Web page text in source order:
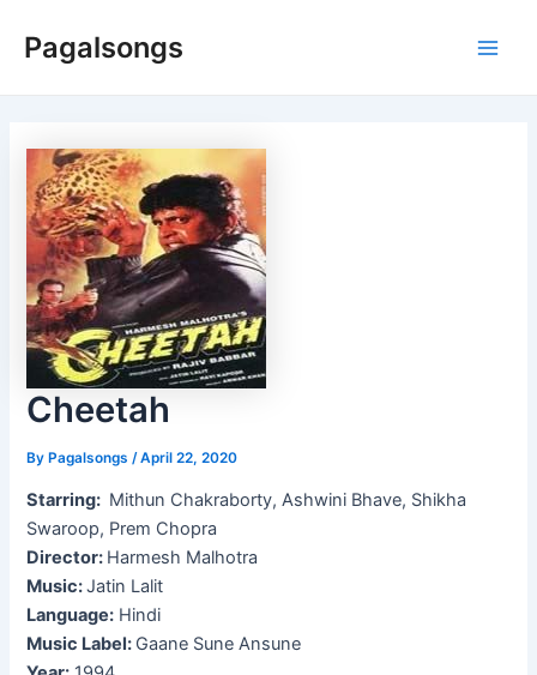
Pagalsongs
Cheetah
ByPagalsongs /April 22, 2020
Starring: Mithun Chakraborty, Ashwini Bhave, Shikha
Swaroop, Prem Chopra
Director: Harmesh Malhotra
Music:Jatin Lalit
Language: Hindi
Music Label: Gaane Sune Ansune